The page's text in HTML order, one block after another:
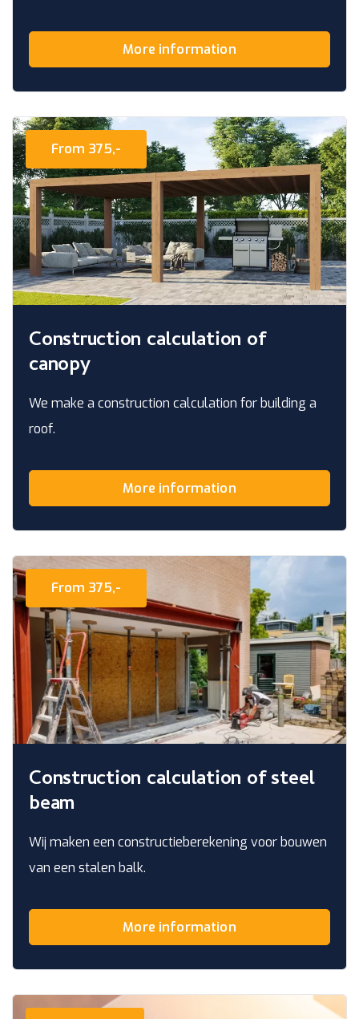
More information
Construction calculation of
canopy
We make a construction calculation for building a
roof.
From 375,-
More information
Construction calculation of steel
beam
Wij maken een constructieberekening voor bouwen
van een stalen balk.
From 375,-
More information